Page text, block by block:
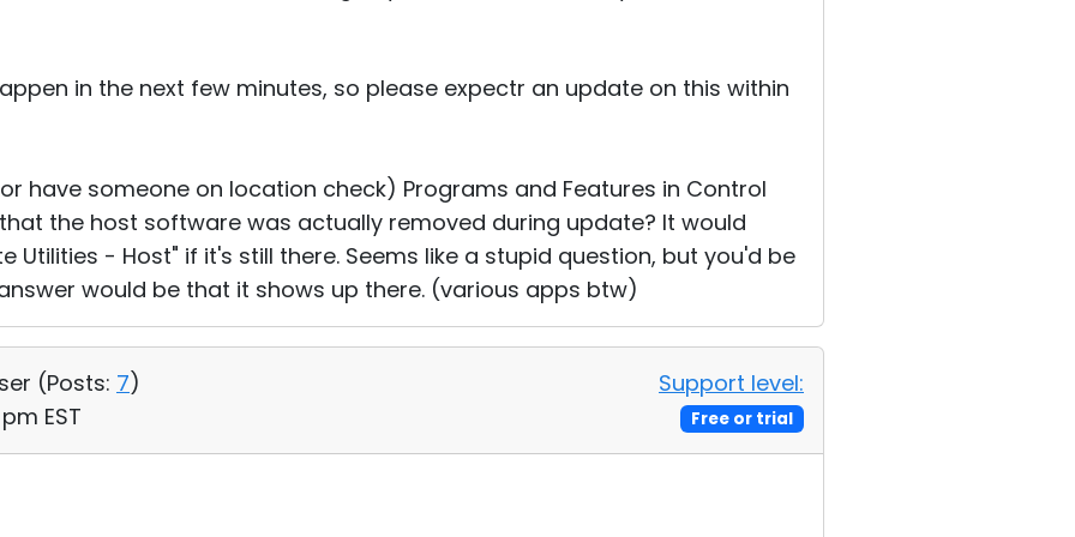
in the next few minutes, so please expectr an update on this within
have someone on location check) Programs and Features in Control
the host software was actually removed during update? It would
Utilities - Host" if it's still there. Seems like a stupid question, but you'd be
would be that it shows up there. (various apps btw)
(Posts: 7)
EST
Support level:
Free or trial